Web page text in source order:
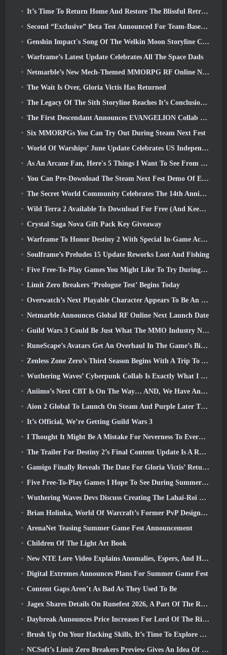
It’s Time To Return Home And Restore The Blissful Retreat In Where Winds Meet
Second “Exclusive” Beta Test Announced For Team-Based Survival Shooter Time Takers
Genshin Impact's Song Of The Welkin Moon Storyline Comes To And End... On The Moon
Warframe’s Latest Update Celebrates All The Space Dads
Netmarble’s New Mech-Themed MMORPG RF Online Next Launches Globally
The Wait Is Over, Gloria Victis Has Returned
The Legacy Of The Sith Storyline Reaches It’s Conclusion Today In SWTOR’s Latest Update
The First Descendant Announces EVANGELION Collab Event
Six MMORPGs You Can Try Out During Steam Next Fest
World Of Warships’ June Update Celebrates US Independence Day With A New Narrative Campaign
As An Arcane Fan, Here's 5 Things I Want To See From The Riot MMO
You Can Pre-Download The Steam Next Fest Demo Of Embers Of The Uncrowned Tomorrow
The Secret World Community Celebrates The 14th Anniversary With A Mystery They Must Solve Together
Wild Terra 2 Available To Download For Free (And Keep) For A Limited Time
Crystal Saga Nova Gift Pack Key Giveaway
Warframe To Honor Destiny 2 With Special In-Game Activity And Title
Soulframe’s Preludes 15 Update Reworks Loot And Fishing
Five Free-To-Play Games You Might Like To Try During Bullet Fest
Limit Zero Breakers ‘Prologue Test’ Begins Today
Overwatch’s Next Playable Character Appears To Be An Overworked Cyborg Crime Boss
Netmarble Announces Global RF Online Next Launch Date
Guild Wars 3 Could Be Just What The MMO Industry Needs Right Now
RuneScape’s Avatars Get An Overhaul In The Game’s Biggest Visual Update In The Last Ten Years
Zenless Zone Zero’s Third Season Begins With A Trip To A Bangboo Island In The Sky, And To The Steam Platform
Wuthering Waves’ Cyberpunk Collab Is Exactly What I Want From My Video Game Crossover Events
Aniimo’s Next CBT Is On The Way… AND, We Have An Official Launch Window
Aion 2 Global To Launch On Steam And Purple Later This Year
It’s Official, We’re Getting Guild Wars 3
I Thought It Might Be A Mistake For Neverness To Everness To Have The Porsche Collab Gacha Event So Early, But I Was Wrong
The Trailer For Destiny 2’s Final Content Update Is A Rallying Cry
Gamigo Finally Reveals The Date For Gloria Victis’ Return, Will It Survive The Second Time Around?
Five Free-To-Play Games I Hope To See During Summer Game Fest
Wuthering Waves Devs Discuss Creating The Lahai-Roi Mech Battle Sequence
Brian Holinka, World Of Warcraft’s Former PvP Design Specialist, Joins League Of Legends MMO Team
ArenaNet Teasing Summer Game Fest Announcement
Children Of The Light Art Book
New NTE Lore Video Explains Anomalies, Espers, And How One ‘Secret’ Organization Tracks It All
Digital Extremes Announces Plans For Summer Game Fest
Content Gaps Aren’t As Bad As They Used To Be
Jagex Shares Details On Runefest 2026, A Part Of The RuneScape IP’s 25th Anniversary Celebration
Daybreak Announces Price Increases For Lord Of The Rings Online’s VIP Membership
Brush Up On Your Hacking Skills, It’s Time To Explore Night City In Wuthering Waves
NCSoft’s Limit Zero Breakers Preview Gives An Idea Of What To Expect From The Upcoming Prologue Test